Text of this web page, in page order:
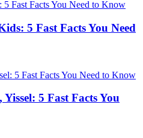
5 Fast Facts You Need
5 Fast Facts You